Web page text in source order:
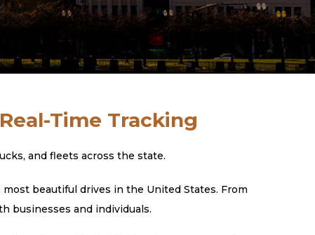
Time Tracking
and fleets across the state.
beautiful drives in the United States. From
businesses and individuals.